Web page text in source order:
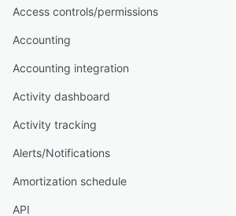
Access controls/permissions
Accounting
Accounting integration
Activity dashboard
Activity tracking
Alerts/Notifications
Amortization schedule
API